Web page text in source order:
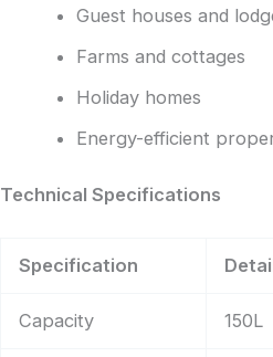
Guest houses and
Farms and cottages
Holiday homes
Energy-efficient
Technical Specifications
Specification
Capacity 150L